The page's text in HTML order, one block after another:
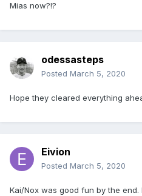
Mias now?!?
odessasteps
Posted March 5, 2020
Hope they cleared everything
Eivion
Posted March 5, 2020
Kai/Nox was good fun by the end.